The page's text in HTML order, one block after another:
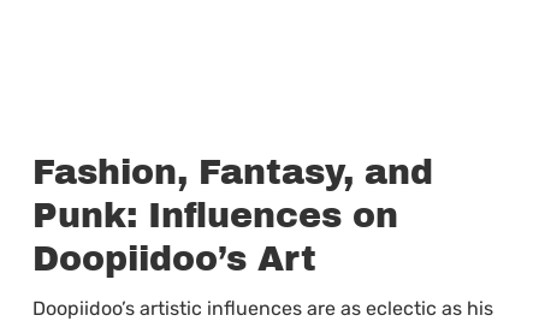
Fashion, Fantasy, and
Punk: Influences on
Doopiidoo’s Art
Doopiidoo’s artistic influences are as eclectic as his